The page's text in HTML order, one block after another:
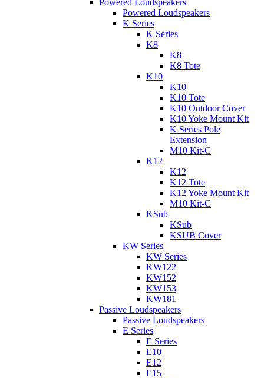
Powered Loudspeakers
Powered Loudspeakers
K Series
K Series
K8
K8
K8 Tote
K10
K10
K10 Tote
K10 Outdoor Cover
K10 Yoke Mount Kit
K Series Pole
Extension
M10 Kit-C
K12
K12
K12 Tote
K12 Yoke Mount Kit
M10 Kit-C
KSub
KSub
KSUB Cover
KW Series
KW Series
KW122
KW152
KW153
KW181
Passive Loudspeakers
Passive Loudspeakers
E Series
E Series
E10
E12
E15